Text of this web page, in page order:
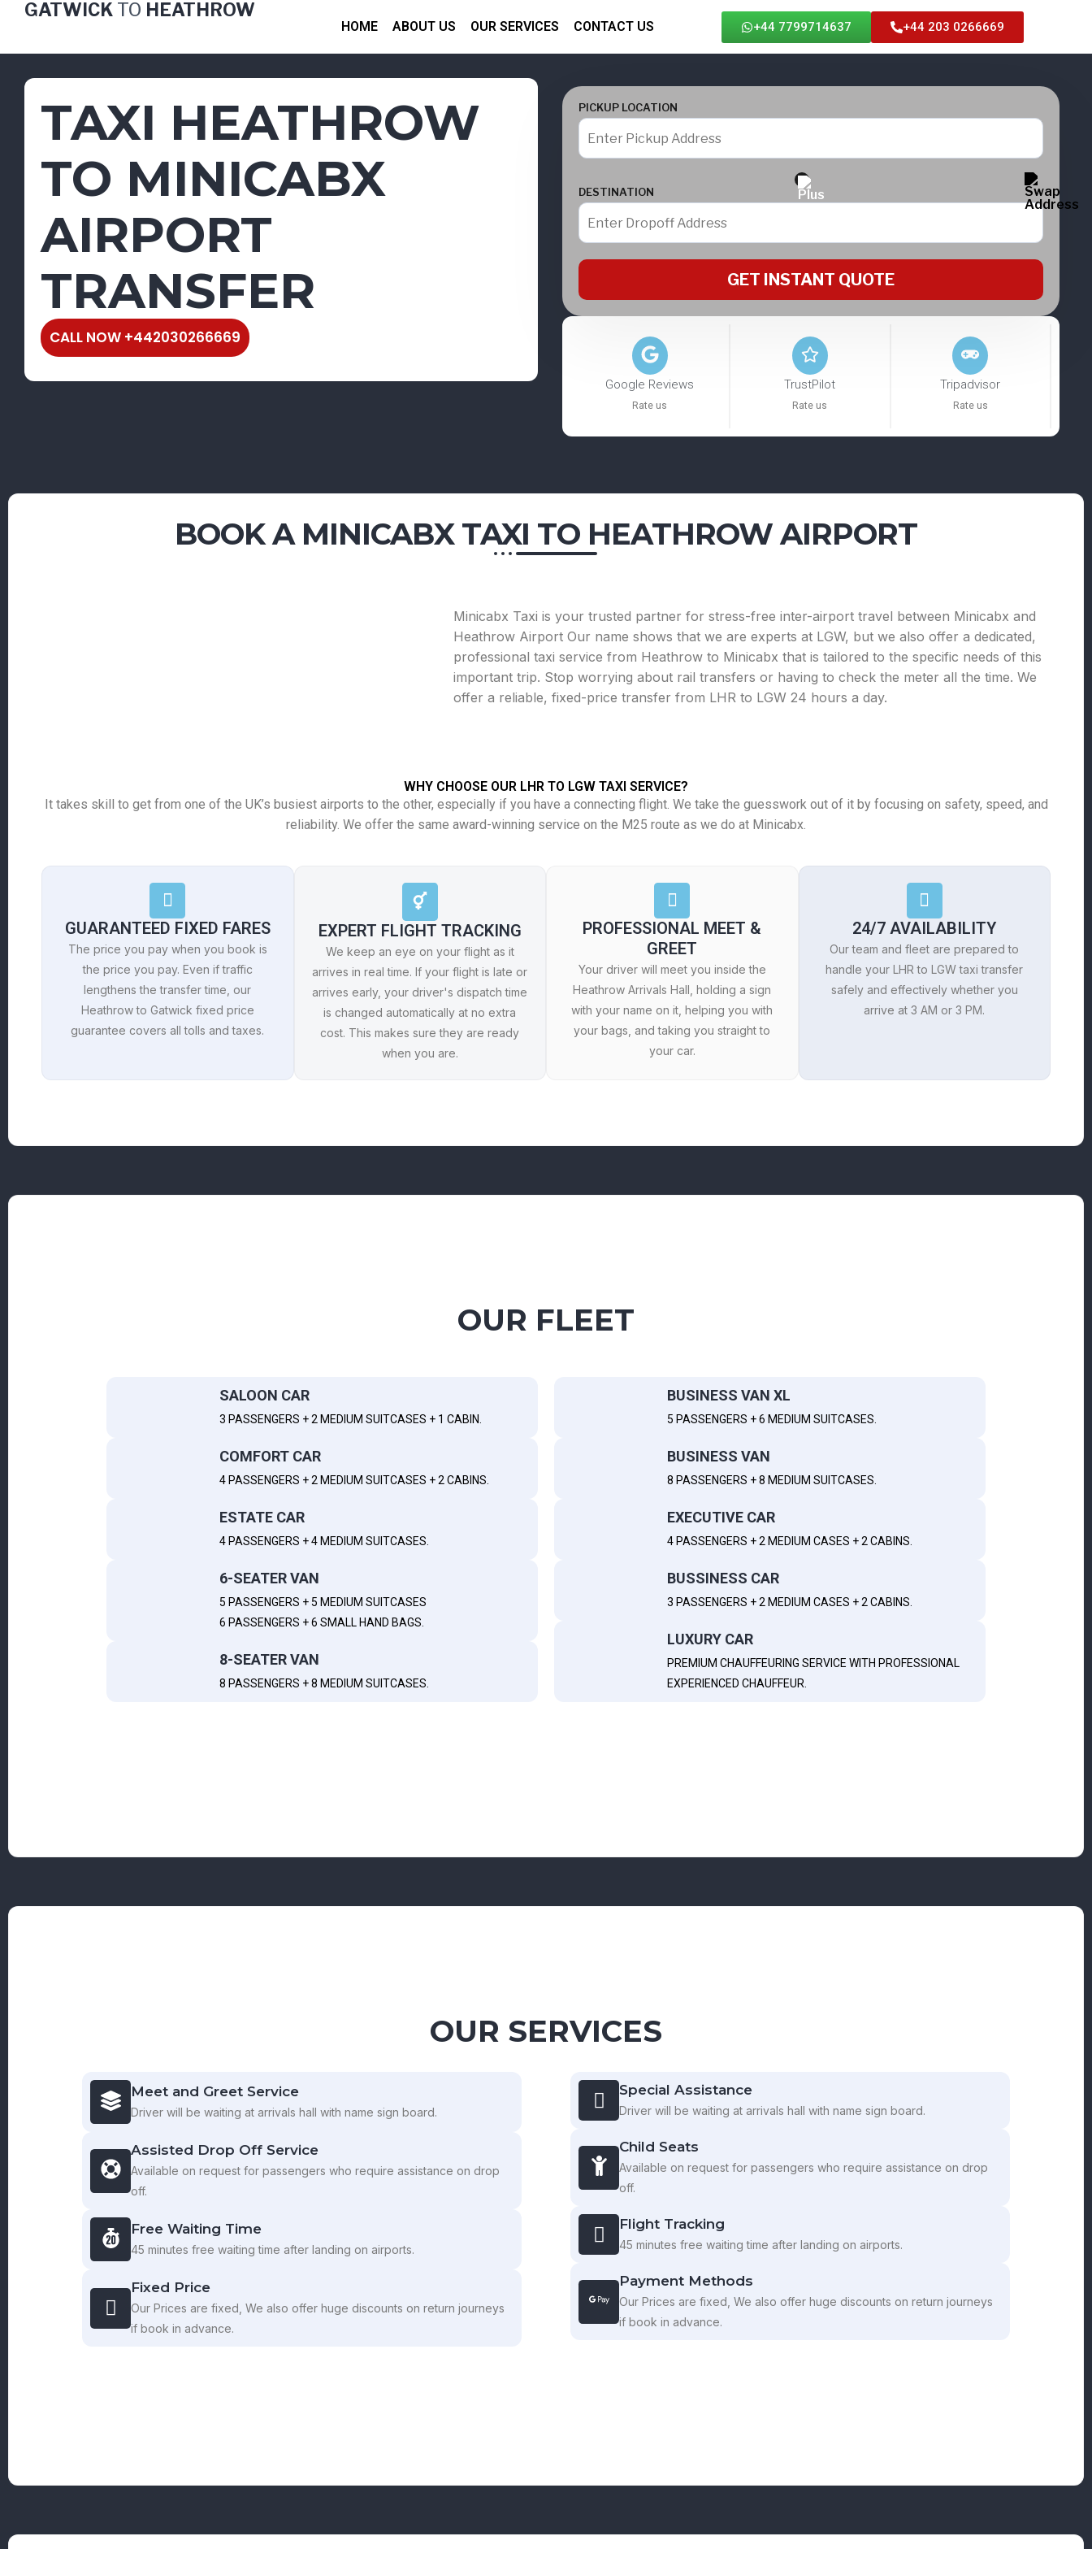
Skip
content
GATWICK TO HEATHROW
HOME ABOUT US OUR SERVICES CONTACT US +44 7799714637 +44 203 0266669
CALL NOW +442030266669
TAXI HEATHROW
TO MINICABX
AIRPORT
TRANSFER
Google Reviews
Rate us
TrustPilot
Rate us
Tripadvisor
Rate us
PICKUP LOCATION
DESTINATION
GET INSTANT QUOTE
BOOK A MINICABX TAXI TO HEATHROW AIRPORT
Minicabx Taxi is your trusted partner for stress-free inter-airport travel between Minicabx and
Heathrow Airport Our name shows that we are experts at LGW, but we also offer a dedicated,
professional taxi service from Heathrow to Minicabx that is tailored to the specific needs of this
important trip. Stop worrying about rail transfers or having to check the meter all the time. We
offer a reliable, fixed-price transfer from LHR to LGW 24 hours a day.
WHY CHOOSE OUR LHR TO LGW TAXI SERVICE?
It takes skill to get from one of the UK’s busiest airports to the other, especially if you have a connecting flight. We take the guesswork out of it by focusing on safety, speed, and
reliability. We offer the same award-winning service on the M25 route as we do at Minicabx.
GUARANTEED FIXED FARES
The price you pay when you book is
the price you pay. Even if traffic
lengthens the transfer time, our
Heathrow to Gatwick fixed price
guarantee covers all tolls and taxes.
EXPERT FLIGHT TRACKING
We keep an eye on your flight as it
arrives in real time. If your flight is late or
arrives early, your driver's dispatch time
is changed automatically at no extra
cost. This makes sure they are ready
when you are.
PROFESSIONAL MEET &
GREET
Your driver will meet you inside the
Heathrow Arrivals Hall, holding a sign
with your name on it, helping you with
your bags, and taking you straight to
your car.
24/7 AVAILABILITY
Our team and fleet are prepared to
handle your LHR to LGW taxi transfer
safely and effectively whether you
arrive at 3 AM or 3 PM.
OUR FLEET
SALOON CAR
3 PASSENGERS + 2 MEDIUM SUITCASES + 1 CABIN.
COMFORT CAR
4 PASSENGERS + 2 MEDIUM SUITCASES + 2 CABINS.
ESTATE CAR
4 PASSENGERS + 4 MEDIUM SUITCASES.
6-SEATER VAN
5 PASSENGERS + 5 MEDIUM SUITCASES
6 PASSENGERS + 6 SMALL HAND BAGS.
8-SEATER VAN
8 PASSENGERS + 8 MEDIUM SUITCASES.
BUSINESS VAN XL
5 PASSENGERS + 6 MEDIUM SUITCASES.
BUSINESS VAN
8 PASSENGERS + 8 MEDIUM SUITCASES.
EXECUTIVE CAR
4 PASSENGERS + 2 MEDIUM CASES + 2 CABINS.
BUSSINESS CAR
3 PASSENGERS + 2 MEDIUM CASES + 2 CABINS.
LUXURY CAR
PREMIUM CHAUFFEURING SERVICE WITH PROFESSIONAL
EXPERIENCED CHAUFFEUR.
OUR SERVICES
Meet and Greet Service
Driver will be waiting at arrivals hall with name sign board.
Assisted Drop Off Service
Available on request for passengers who require assistance on drop
off.
Free Waiting Time
45 minutes free waiting time after landing on airports.
Fixed Price
Our Prices are fixed, We also offer huge discounts on return journeys
if book in advance.
Special Assistance
Driver will be waiting at arrivals hall with name sign board.
Child Seats
Available on request for passengers who require assistance on drop
off.
Flight Tracking
45 minutes free waiting time after landing on airports.
Payment Methods
Our Prices are fixed, We also offer huge discounts on return journeys
if book in advance.